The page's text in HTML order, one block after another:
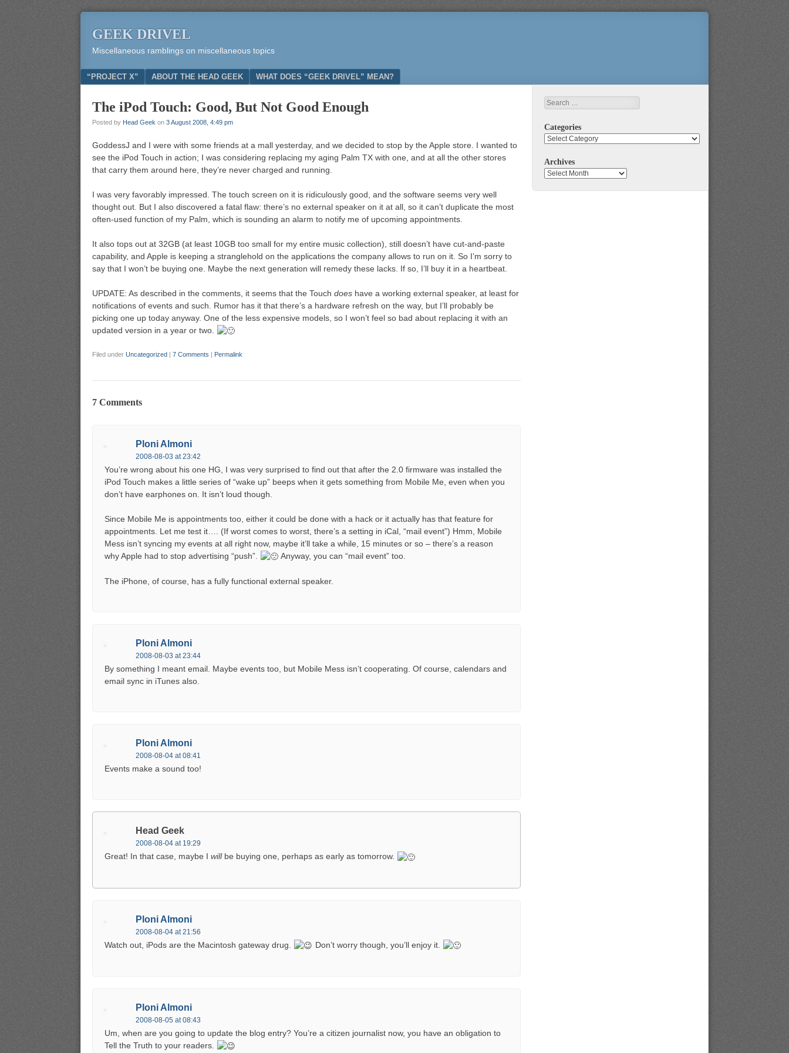
GEEK DRIVEL
Miscellaneous ramblings on miscellaneous topics
Menu
SKIP TO CONTENT
“PROJECT X” ABOUT THE HEAD GEEK WHAT DOES “GEEK DRIVEL” MEAN?
The iPod Touch: Good, But Not Good Enough
Posted by Head Geek on 3 August 2008, 4:49 pm
GoddessJ and I were with some friends at a mall yesterday, and we decided to stop by the Apple store. I wanted to
see the iPod Touch in action; I was considering replacing my aging Palm TX with one, and at all the other stores
that carry them around here, they’re never charged and running.
I was very favorably impressed. The touch screen on it is ridiculously good, and the software seems very well
thought out. But I also discovered a fatal flaw: there’s no external speaker on it at all, so it can’t duplicate the most
often-used function of my Palm, which is sounding an alarm to notify me of upcoming appointments.
It also tops out at 32GB (at least 10GB too small for my entire music collection), still doesn’t have cut-and-paste
capability, and Apple is keeping a stranglehold on the applications the company allows to run on it. So I’m sorry to
say that I won’t be buying one. Maybe the next generation will remedy these lacks. If so, I’ll buy it in a heartbeat.
UPDATE: As described in the comments, it seems that the Touch does have a working external speaker, at least for
notifications of events and such. Rumor has it that there’s a hardware refresh on the way, but I’ll probably be
picking one up today anyway. One of the less expensive models, so I won’t feel so bad about replacing it with an
updated version in a year or two.
Filed under Uncategorized 7 Comments Permalink
7 Comments
Ploni Almoni
2008-08-03 at 23:42
You’re wrong about his one HG, I was very surprised to find out that after the 2.0 firmware was installed the
iPod Touch makes a little series of “wake up” beeps when it gets something from Mobile Me, even when you
don’t have earphones on. It isn’t loud though.
Since Mobile Me is appointments too, either it could be done with a hack or it actually has that feature for
appointments. Let me test it…. (If worst comes to worst, there’s a setting in iCal, “mail event”) Hmm, Mobile
Mess isn’t syncing my events at all right now, maybe it’ll take a while, 15 minutes or so – there’s a reason
why Apple had to stop advertising “push”.
Anyway, you can “mail event” too.
The iPhone, of course, has a fully functional external speaker.
Ploni Almoni
2008-08-03 at 23:44
By something I meant email. Maybe events too, but Mobile Mess isn’t cooperating. Of course, calendars and
email sync in iTunes also.
Ploni Almoni
2008-08-04 at 08:41
Events make a sound too!
Head Geek
2008-08-04 at 19:29
Great! In that case, maybe I willbe buying one, perhaps as early as tomorrow.
Ploni Almoni
2008-08-04 at 21:56
Watch out, iPods are the Macintosh gateway drug. Don’t worry though, you’ll enjoy it.
Ploni Almoni
2008-08-05 at 08:43
Um, when are you going to update the blog entry? You’re a citizen journalist now, you have an obligation to
Tell the Truth to your readers.
Search
Categories
Categories
Archives
Archives